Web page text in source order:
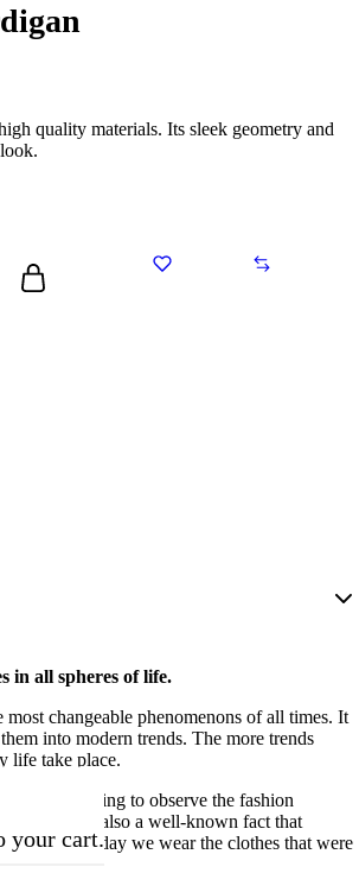
quality materials. Its sleek geometry and
in all spheres of life.
most changeable phenomenons of all times. It
into modern trends. The more trends
life take place.
so interesting to observe the fashion
days. It’s also a well-known fact that
time, and today we wear the clothes that were
your cart.